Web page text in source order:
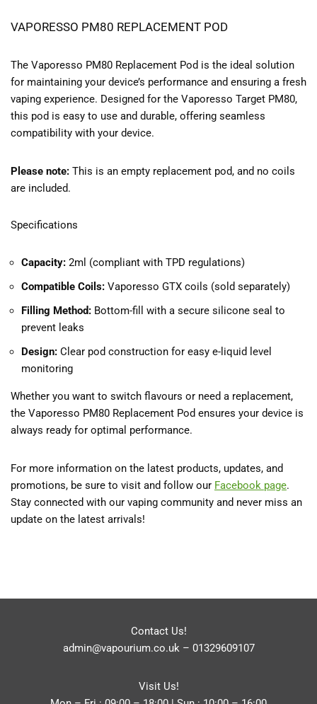
VAPORESSO PM80 REPLACEMENT POD
The Vaporesso PM80 Replacement Pod is the ideal solution
for maintaining your device’s performance and ensuring a fresh
vaping experience. Designed for the Vaporesso Target PM80,
this pod is easy to use and durable, offering seamless
compatibility with your device.
Please note: This is an empty replacement pod, and no coils
are included.
Specifications
Capacity: 2ml (compliant with TPD regulations)
Compatible Coils: Vaporesso GTX coils (sold separately)
Filling Method: Bottom-fill with a secure silicone seal to
prevent leaks
Design: Clear pod construction for easy e-liquid level
monitoring
Whether you want to switch flavours or need a replacement,
the Vaporesso PM80 Replacement Pod ensures your device is
always ready for optimal performance.
For more information on the latest products, updates, and
promotions, be sure to visit and follow our Facebook page.
Stay connected with our vaping community and never miss an
update on the latest arrivals!
Contact Us!
admin@vapourium.co.uk– 01329609107
Visit Us!